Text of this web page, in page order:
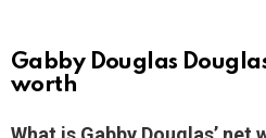
Gabby Douglas
worth